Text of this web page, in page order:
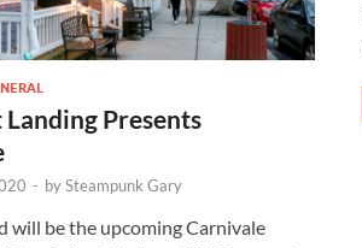
Presents
- bySteampunk Gary
will be the upcoming Carnivale